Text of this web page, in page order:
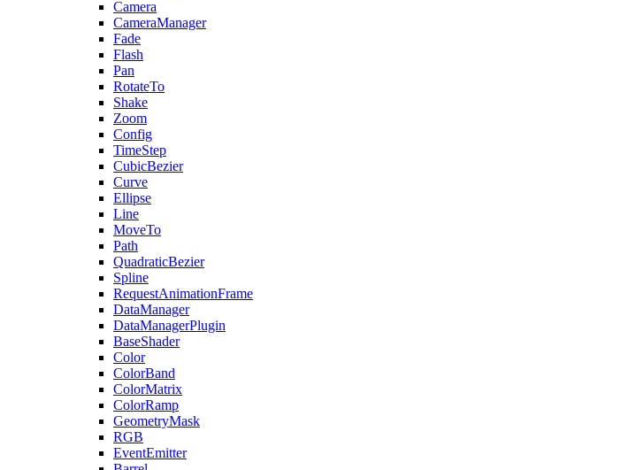
Camera
CameraManager
Fade
Flash
Pan
RotateTo
Shake
Zoom
Config
TimeStep
CubicBezier
Curve
Ellipse
Line
MoveTo
Path
QuadraticBezier
Spline
RequestAnimationFrame
DataManager
DataManagerPlugin
BaseShader
Color
ColorBand
ColorMatrix
ColorRamp
GeometryMask
RGB
EventEmitter